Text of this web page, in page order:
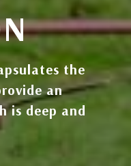
the
an
is deep and